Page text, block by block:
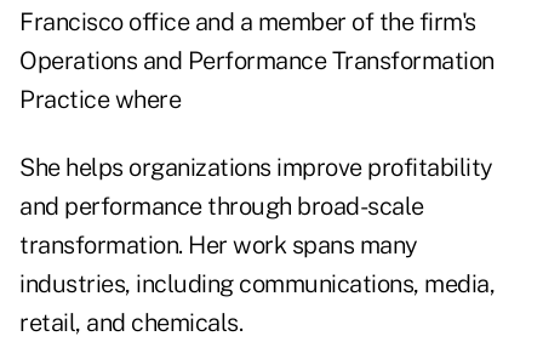
Francisco office and a member of the firm's
Operations and Performance Transformation
Practice where
She helps organizations improve profitability
and performance through broad-scale
transformation. Her work spans many
industries, including communications, media,
retail, and chemicals.